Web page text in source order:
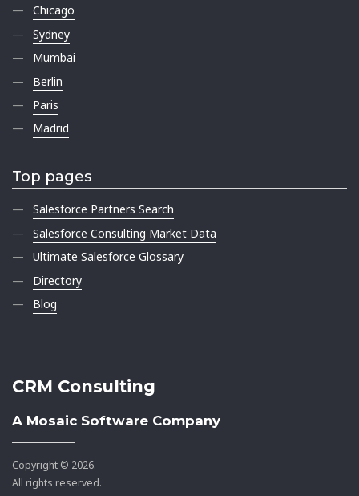
Chicago
Sydney
Mumbai
Berlin
Paris
Madrid
Top pages
Salesforce Partners Search
Salesforce Consulting Market Data
Ultimate Salesforce Glossary
Directory
Blog
CRM Consulting
A Mosaic Software Company
Copyright © 2026.
All rights reserved.